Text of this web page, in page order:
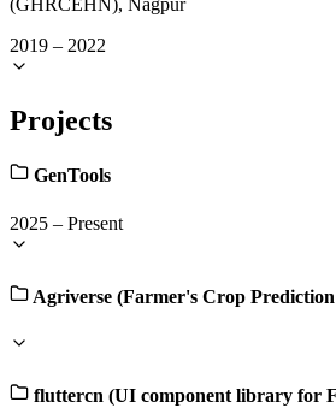
(GHRCEHN), Nagpur
2019 – 2022
Projects
GenTools
2025 – Present
Agriverse (Farmer's Crop
fluttercn (UI component library for